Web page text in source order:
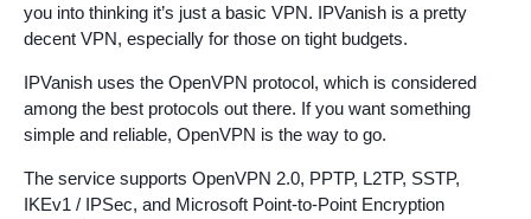
you into thinking it’s just a basic VPN. IPVanish is a pretty
decent VPN, especially for those on tight budgets.
IPVanish uses the OpenVPN protocol, which is considered
among the best protocols out there. If you want something
simple and reliable, OpenVPN is the way to go.
The service supports OpenVPN 2.0, PPTP, L2TP, SSTP,
IKEv1 / IPSec, and Microsoft Point-to-Point Encryption